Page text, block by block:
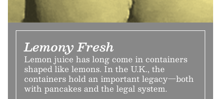
Lemony Fresh
Lemon juice has long come in containers
shaped like lemons. In the U.K., the
containers hold an important legacy—both
with pancakes and the legal system.